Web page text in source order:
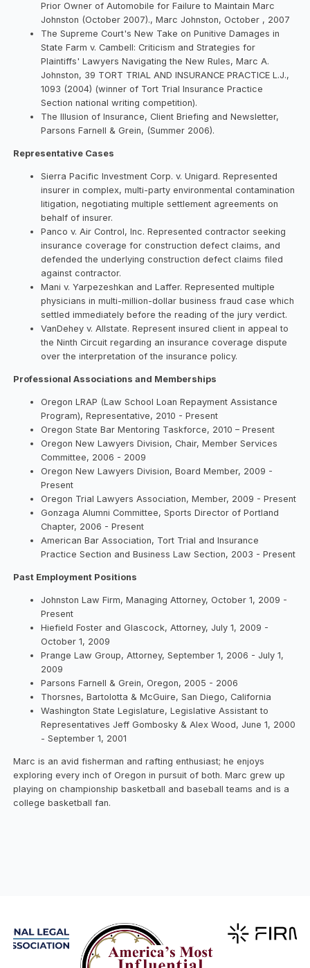
Prior Owner of Automobile for Failure to Maintain Marc
Johnston (October 2007)., Marc Johnston, October , 2007
The Supreme Court's New Take on Punitive Damages in
State Farm v. Cambell: Criticism and Strategies for
Plaintiffs' Lawyers Navigating the New Rules, Marc A.
Johnston, 39 TORT TRIAL AND INSURANCE PRACTICE L.J.,
1093 (2004) (winner of Tort Trial Insurance Practice
Section national writing competition).
The Illusion of Insurance, Client Briefing and Newsletter,
Parsons Farnell & Grein, (Summer 2006).
Representative Cases
Sierra Pacific Investment Corp. v. Unigard. Represented
insurer in complex, multi-party environmental contamination
litigation, negotiating multiple settlement agreements on
behalf of insurer.
Panco v. Air Control, Inc. Represented contractor seeking
insurance coverage for construction defect claims, and
defended the underlying construction defect claims filed
against contractor.
Mani v. Yarpezeshkan and Laffer. Represented multiple
physicians in multi-million-dollar business fraud case which
settled immediately before the reading of the jury verdict.
VanDehey v. Allstate. Represent insured client in appeal to
the Ninth Circuit regarding an insurance coverage dispute
over the interpretation of the insurance policy.
Professional Associations and Memberships
Oregon LRAP (Law School Loan Repayment Assistance
Program), Representative, 2010 - Present
Oregon State Bar Mentoring Taskforce, 2010 – Present
Oregon New Lawyers Division, Chair, Member Services
Committee, 2006 - 2009
Oregon New Lawyers Division, Board Member, 2009 -
Present
Oregon Trial Lawyers Association, Member, 2009 - Present
Gonzaga Alumni Committee, Sports Director of Portland
Chapter, 2006 - Present
American Bar Association, Tort Trial and Insurance
Practice Section and Business Law Section, 2003 - Present
Past Employment Positions
Johnston Law Firm, Managing Attorney, October 1, 2009 -
Present
Hiefield Foster and Glascock, Attorney, July 1, 2009 -
October 1, 2009
Prange Law Group, Attorney, September 1, 2006 - July 1,
2009
Parsons Farnell & Grein, Oregon, 2005 - 2006
Thorsnes, Bartolotta & McGuire, San Diego, California
Washington State Legislature, Legislative Assistant to
Representatives Jeff Gombosky & Alex Wood, June 1, 2000
- September 1, 2001
Marc is an avid fisherman and rafting enthusiast; he enjoys
exploring every inch of Oregon in pursuit of both. Marc grew up
playing on championship basketball and baseball teams and is a
college basketball fan.